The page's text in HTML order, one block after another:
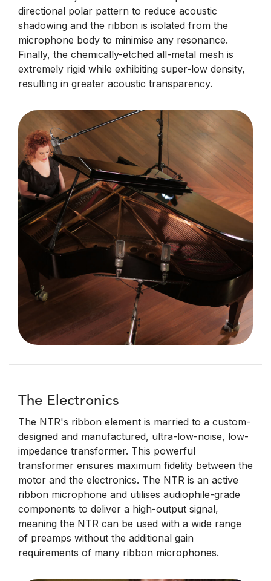
directional polar pattern to reduce acoustic
shadowing and the ribbon is isolated from the
microphone body to minimise any resonance.
Finally, the chemically-etched all-metal mesh is
extremely rigid while exhibiting super-low density,
resulting in greater acoustic transparency.
The Electronics
The NTR's ribbon element is married to a custom-
designed and manufactured, ultra-low-noise, low-
impedance transformer. This powerful
transformer ensures maximum fidelity between the
motor and the electronics. The NTR is an active
ribbon microphone and utilises audiophile-grade
components to deliver a high-output signal,
meaning the NTR can be used with a wide range
of preamps without the additional gain
requirements of many ribbon microphones.